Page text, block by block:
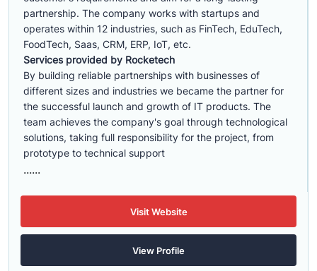
partnership. The company works with startups and
operates within 12 industries, such as FinTech, EduTech,
FoodTech, Saas, CRM, ERP, IoT, etc.
Services provided by Rocketech
By building reliable partnerships with businesses of
different sizes and industries we became the partner for
the successful launch and growth of IT products. The
team achieves the company's goal through technological
solutions, taking full responsibility for the project, from
prototype to technical support
......
Visit Website
View Profile